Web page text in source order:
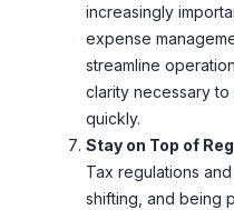
increasingly
expense
streamline
clarity necessary
quickly.
Stay on Top of
Tax regulations
shifting, and being